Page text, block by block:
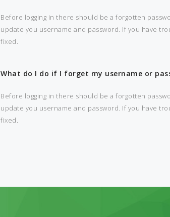
Before logging in there should be a forgotten
update you username and password. If you have
fixed.
What do I do if I forget my username or
Before logging in there should be a forgotten
update you username and password. If you have
fixed.